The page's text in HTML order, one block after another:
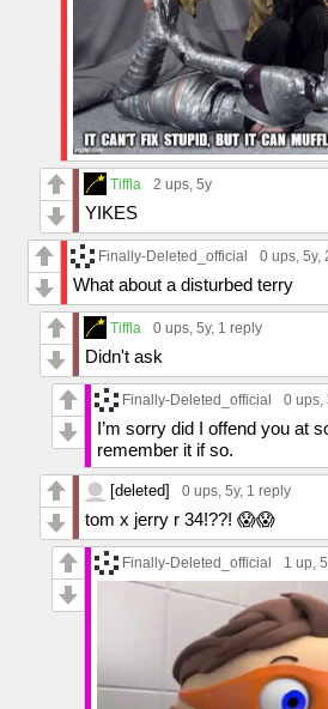
Tiffla 2 ups, 5y
YIKES
Finally-Deleted_official 0 ups, 5y,
What about a disturbed terry
Tiffla 0 ups, 5y, 1 reply
Didn't ask
Finally-Deleted_official 0 ups,
I’m sorry did I offend you at
remember it if so.
[deleted] 0 ups, 5y, 1 reply
tom x jerry r 34!??! 😱😱
Finally-Deleted_official 1 up,